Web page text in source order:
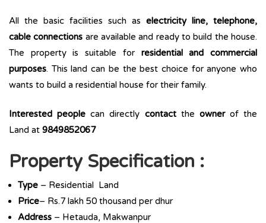
All the basic facilities such as electricity line, telephone,
cable connections are available and ready to build the house.
The property is suitable for residential and commercial
purposes. This land can be the best choice for anyone who
wants to build a residential house for their family.
Interested people can directly contactthe ownerof the
Land at 9849852067
Property Specification :
Type – Residential Land
Price– Rs.7 lakh 50 thousand per dhur
Address – Hetauda, Makwanpur